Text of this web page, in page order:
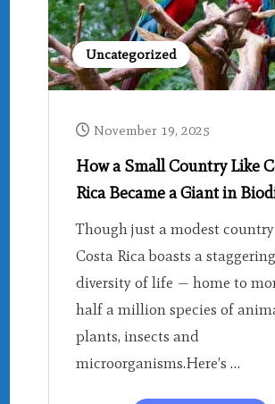
Uncategorized
November 19, 2025
How a Small Country Like
Rica Became a Giant in
Though just a modest
Costa Rica boasts a staggering
diversity of life — home to
half a million species of
plants, insects and
microorganisms.Here’s …